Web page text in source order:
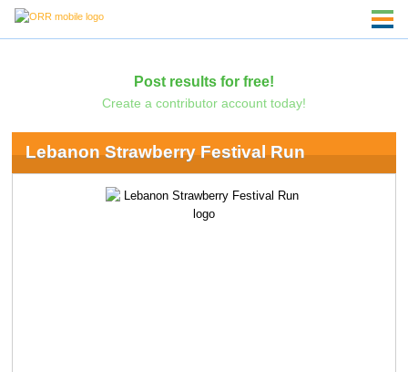
Post results for free!
Create a contributor account today!
Lebanon Strawberry Festival Run